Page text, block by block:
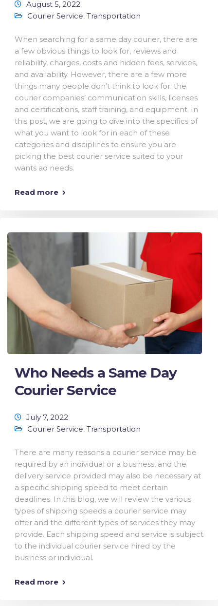
August 5, 2022
Courier Service, Transportation
When searching for a same day courier, there are
a few obvious things to look for, reviews and
reliability, charges, costs and hidden fees, services,
and availability. However, there are a few more
things many people don’t think to look for: the
courier companies’ communication skills, licenses
and certifications, staff training, and equipment. In
this post, we are going to dive into the specifics of
what you want to look for in each of these
categories and disciplines to ensure you are
picking the best courier service suited to your
wants ad needs.
Read more
Who Needs a Same Day
Courier Service
July 7, 2022
Courier Service, Transportation
There are many reasons a courier service may be
required by an individual or a business, and the
delivery service provided may also be necessary at
a specific shipping speed to meet certain
deadlines. In this blog, we will review the various
types of shipping speeds a courier service may
offer and the different types of services they may
provide. Each shipping speed and service is subject
to the individual courier service hired by the
business or individual.
Read more